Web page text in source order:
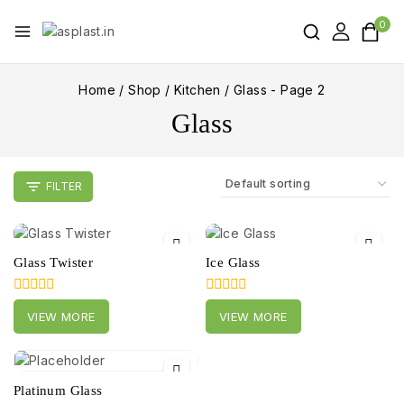
0
Home / Shop / Kitchen / Glass - Page 2
Glass
FILTER
Glass Twister
0
out
of
VIEW MORE
Ice Glass
0
out
of
VIEW MORE
Platinum Glass